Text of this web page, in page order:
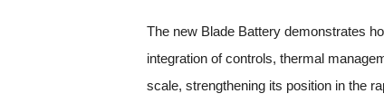
The new Blade Battery demonstrates
integration of controls, thermal
scale, strengthening its position in the